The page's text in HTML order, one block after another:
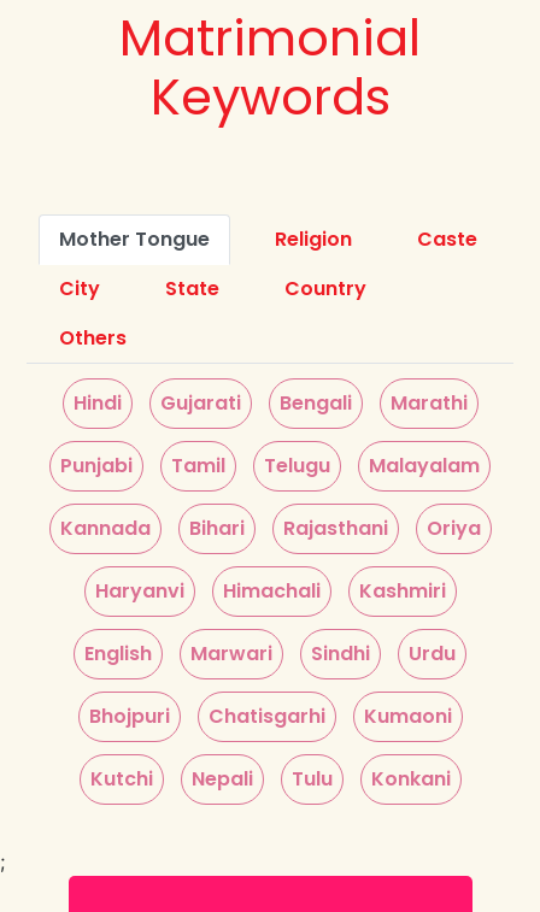
Matrimonial
Keywords
Mother Tongue Religion
Caste
City
State
Country
Others
Hindi Gujarati Bengali Marathi
Punjabi Tamil Telugu Malayalam
Kannada Bihari Rajasthani Oriya
Haryanvi Himachali Kashmiri
English Marwari Sindhi Urdu
Bhojpuri Chatisgarhi Kumaoni
Kutchi Nepali Tulu Konkani
;